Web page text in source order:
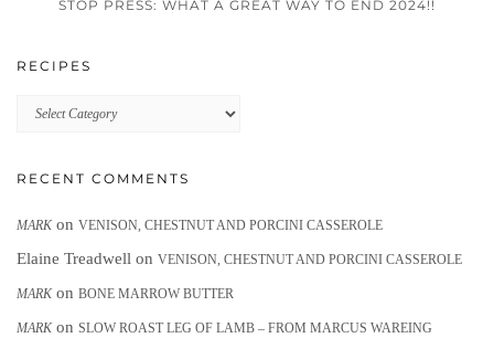
STOP PRESS: WHAT A GREAT WAY TO END 2024!!
RECIPES
Recipes
RECENT COMMENTS
MARKon VENISON, CHESTNUT AND PORCINI CASSEROLE
Elaine Treadwell on VENISON, CHESTNUT AND PORCINI CASSEROLE
MARKon BONE MARROW BUTTER
MARKon SLOW ROAST LEG OF LAMB – FROM MARCUS WAREING